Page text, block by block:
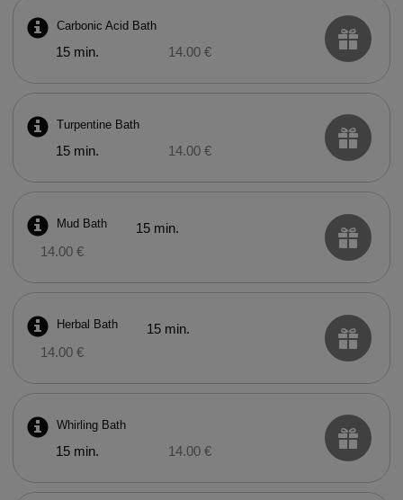
Carbonic Acid Bath
15 min. 14.00 €
Turpentine Bath
15 min. 14.00 €
Mud Bath
15 min.
14.00 €
Herbal Bath
15 min.
14.00 €
Whirling Bath
15 min. 14.00 €